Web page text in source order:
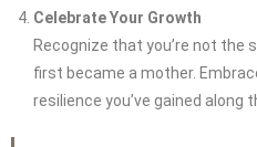
Celebrate Your Growth
Recognize that you’re not the
first became a mother.
resilience you’ve gained along